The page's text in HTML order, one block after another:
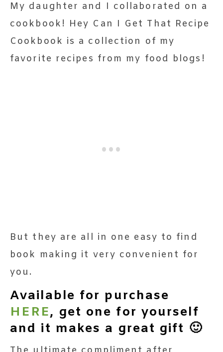
My daughter and I collaborated on a
cookbook! Hey Can I Get That Recipe
Cookbook is a collection of my
favorite recipes from my food blogs!
But they are all in one easy to find
book making it very convenient for
you.
Available for purchase
HERE, get one for yourself
and it makes a great gift 🙂